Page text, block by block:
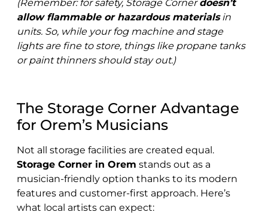
(Remember: for safety, Storage Cornerdoesn’t
allow flammable or hazardous materialsin
units. So, while your fog machine and stage
lights are fine to store, things like propane tanks
or paint thinners should stay out.)
The Storage Corner Advantage
for Orem’s Musicians
Not all storage facilities are created equal.
Storage Corner in Orem stands out as a
musician-friendly option thanks to its modern
features and customer-first approach. Here’s
what local artists can expect: